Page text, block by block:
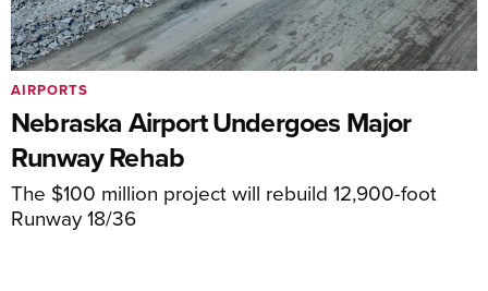
Nebraska Airport Undergoes Major
Runway Rehab
The $100 million project will rebuild 12,900-foot
Runway 18/36
AIRPORTS